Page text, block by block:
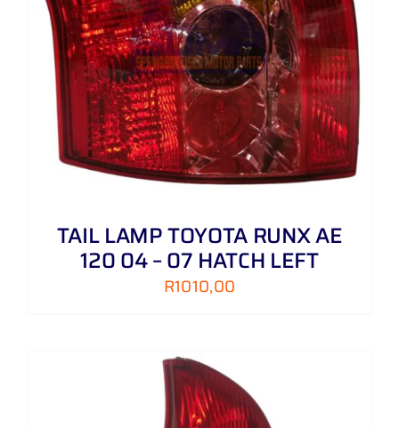
TAIL LAMP TOYOTA RUNX AE
120 04 – 07 HATCH LEFT
R1010,00